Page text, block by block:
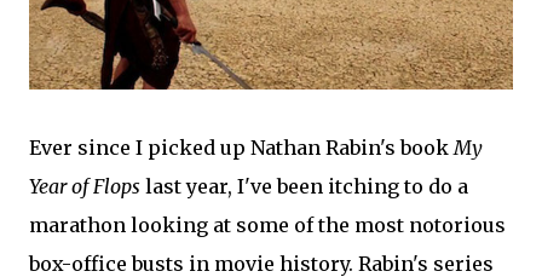
Ever since I picked up Nathan Rabin's bookMy
Year of Flops last year, I've been itching to do a
marathon looking at some of the most notorious
box-office busts in movie history. Rabin's series